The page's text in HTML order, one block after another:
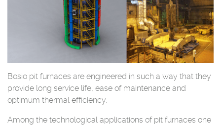
Bosio pit furnaces are engineered in such a way that they
provide long service life, ease of maintenance and
optimum thermal efficiency.
Among the technological applications of pit furnaces one